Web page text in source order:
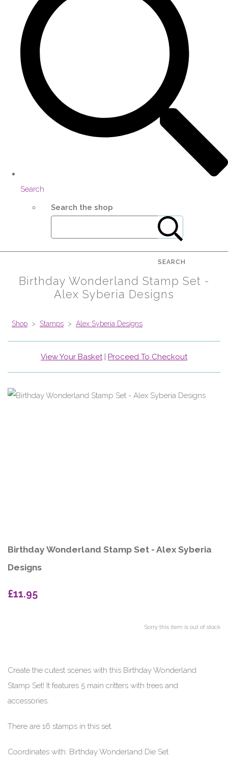
Search
Search the shop
SEARCH
Birthday Wonderland Stamp Set -
Alex Syberia Designs
Shop > Stamps > Alex Syberia Designs
View Your Basket| Proceed To Checkout
Birthday Wonderland Stamp Set - Alex Syberia
Designs
£11.95
Sorry this item is out of stock
Create the cutest scenes with this Birthday Wonderland
Stamp Set! It features 5 main critters with trees and
accessories.
There are 16 stamps in this set.
Coordinates with: Birthday Wonderland Die Set